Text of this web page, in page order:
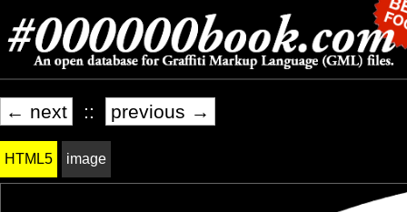
← next :: previous →
HTML5 image